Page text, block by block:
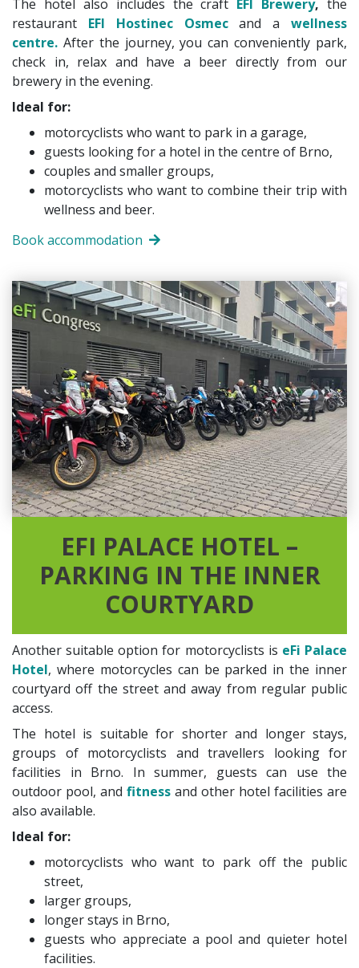
The hotel also includes the craft EFI Brewery, the
restaurant EFI Hostinec Osmecand awellness
centre. After the journey, you can conveniently park,
check in, relax and have a beer directly from our
brewery in the evening.
Ideal for:
motorcyclists who want to park in a garage,
guests looking for a hotel in the centre of Brno,
couples and smaller groups,
motorcyclists who want to combine their trip with
wellness and beer.
Book accommodation
EFI PALACE HOTEL –
PARKING IN THE INNER
COURTYARD
Another suitable option for motorcyclists is eFi Palace
Hotel, where motorcycles can be parked in the inner
courtyard off the street and away from regular public
access.
The hotel is suitable for shorter and longer stays,
groups of motorcyclists and travellers looking for
facilities in Brno. In summer, guests can use the
outdoor pool, and fitness and other hotel facilities are
also available.
Ideal for:
motorcyclists who want to park off the public
street,
larger groups,
longer stays in Brno,
guests who appreciate a pool and quieter hotel
facilities.